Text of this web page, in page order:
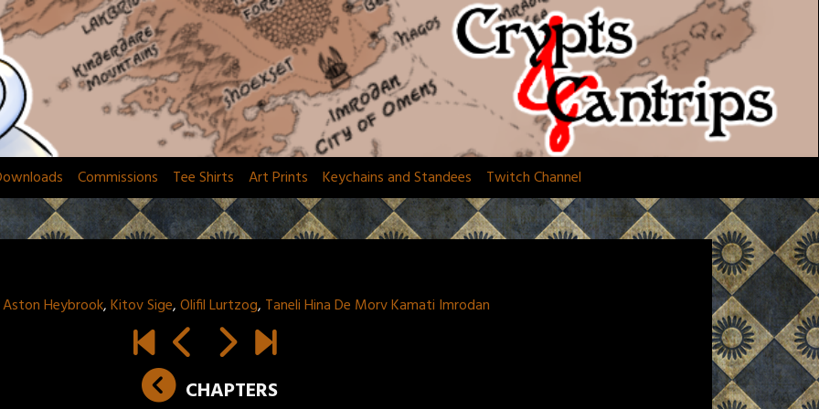
Commissions Tee Shirts Art Prints Keychains and Standees Twitch Channel
Aston Heybrook,Kitov Sige,Olifil Lurtzog, Taneli Hina De Morv Kamati Imrodan
CHAPTERS